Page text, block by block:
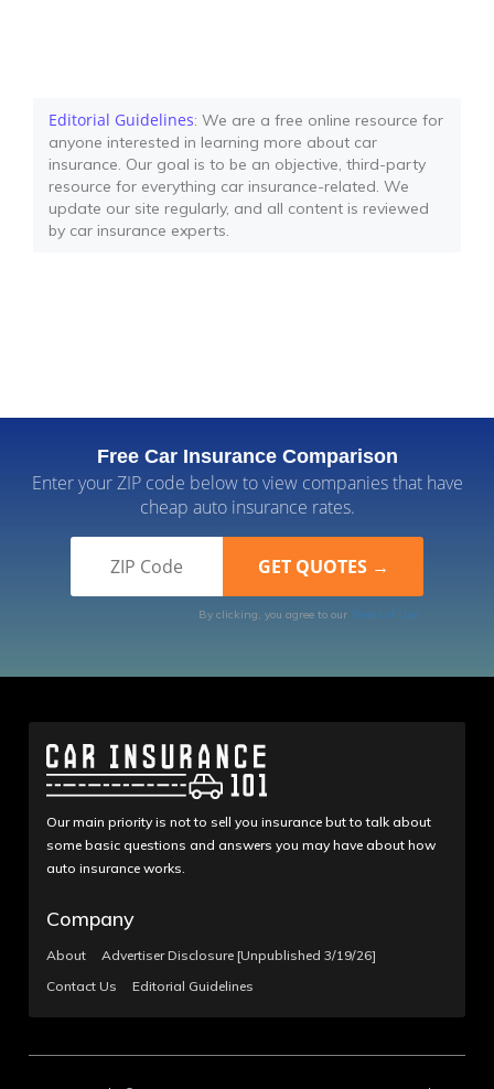
Editorial Guidelines: We are a free online resource for
anyone interested in learning more about car
insurance. Our goal is to be an objective, third-party
resource for everything car insurance-related. We
update our site regularly, and all content is reviewed
by car insurance experts.
Free Car Insurance Comparison
Enter your ZIP code below to view companies that have
cheap auto insurance rates.
By clicking, you agree to our Terms of Use
Our main priority is not to sell you insurance but to talk about
some basic questions and answers you may have about how
auto insurance works.
Company
About
Advertiser Disclosure [Unpublished 3/19/26]
Contact Us
Editorial Guidelines